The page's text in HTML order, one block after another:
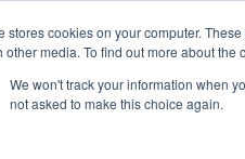
stores cookies on your computer.
other media. To find out more about the
We won't track your information when
not asked to make this choice again.
Start Here